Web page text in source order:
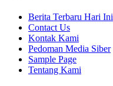
Berita Terbaru Hari Ini
Contact Us
Kontak Kami
Pedoman Media Siber
Sample Page
Tentang Kami